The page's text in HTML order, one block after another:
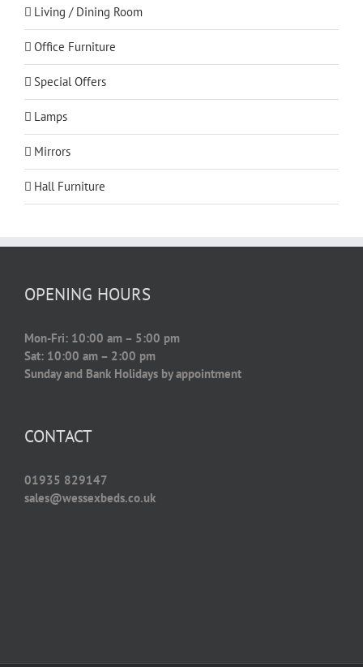
Living / Dining Room
Office Furniture
Special Offers
Lamps
Mirrors
Hall Furniture
OPENING HOURS
Mon-Fri: 10:00 am – 5:00 pm
Sat: 10:00 am – 2:00 pm
Sunday and Bank Holidays by appointment
CONTACT
01935 829147
sales@wessexbeds.co.uk